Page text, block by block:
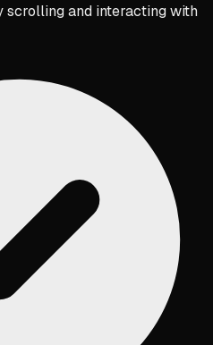
scrolling and interacting with